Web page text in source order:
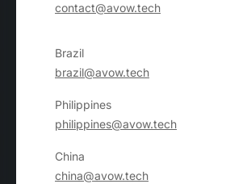
contact@avow.tech
Brazil
brazil@avow.tech
Philippines
philippines@avow.tech
China
china@avow.tech